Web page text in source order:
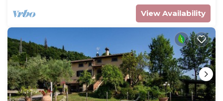
View Availability